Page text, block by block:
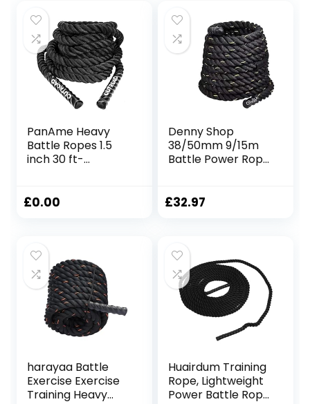
PanAme Heavy
Battle Ropes 1.5
inch 30 ft-
Workout
Fitness Exercise,
Building Muscle
£0.00
Denny Shop
38/50mm 9/15m
Battle Power Rope
Fitness and Arm
£32.97
harayaa Battle
Exercise Exercise
Training Heavy
Huairdum Training
Rope, Lightweight
Power Battle Rope